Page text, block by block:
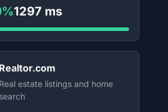
1297 ms
Realtor.com
Real estate listings and home
search